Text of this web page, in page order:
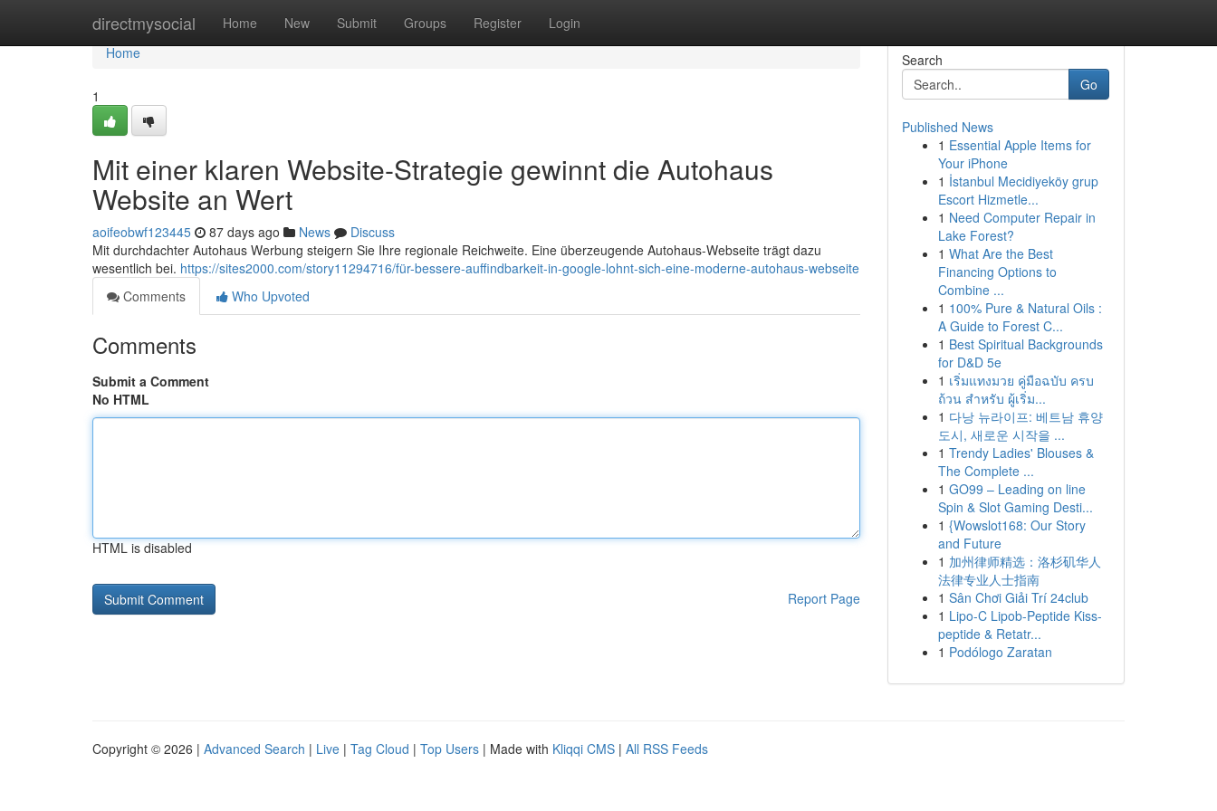
directmysocial Home New Submit Groups Register Login
Home
Home
1
Mit einer klaren Website-Strategie gewinnt die Autohaus
Website an Wert
aoifeobwf123445 87 days ago News
Discuss
Mit durchdachter Autohaus Werbung steigern Sie Ihre regionale Reichweite. Eine überzeugende Autohaus-Webseite trägt dazu
wesentlich bei. https://sites2000.com/story11294716/für-bessere-auffindbarkeit-in-google-lohnt-sich-eine-moderne-autohaus-webseite
Comments
Who Upvoted
Comments
Submit a Comment
No HTML
HTML is disabled
Report Page
Search
Go
Published News
1 Essential Apple Items for
Your iPhone
1 İstanbul Mecidiyeköy grup
Escort Hizmetle...
1 Need Computer Repair in
Lake Forest?
1 What Are the Best
Financing Options to
Combine ...
1 100% Pure & Natural Oils :
A Guide to Forest C...
1 Best Spiritual Backgrounds
for D&D 5e
1 เริ่มแทงมวย คู่มือฉบับ ครบ
ถ้วน สำหรับ ผู้เริ่ม...
1 다낭 뉴라이프: 베트남 휴양
도시, 새로운 시작을 ...
1 Trendy Ladies' Blouses &
The Complete ...
1 GO99 – Leading on line
Spin & Slot Gaming Desti...
1 {Wowslot168: Our Story
and Future
1 加州律师精选：洛杉矶华人
法律专业人士指南
1 Sân Chơi Giải Trí 24club
1 Lipo-C Lipob-Peptide Kiss-
peptide & Retatr...
1 Podólogo Zaratan
Copyright © 2026 | Advanced Search | Live | Tag Cloud | Top Users | Made with Kliqqi CMS | All RSS Feeds